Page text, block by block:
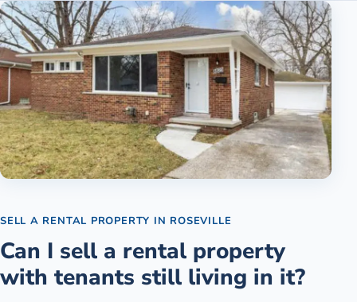
SELL A RENTAL PROPERTY IN ROSEVILLE
Can I sell a rental property
with tenants still living in it?